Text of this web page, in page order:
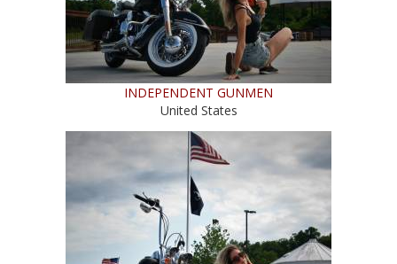
INDEPENDENT GUNMEN
United States